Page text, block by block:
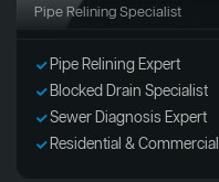
Pipe Relining Specialist
Pipe Relining Expert
Blocked Drain Specialist
Sewer Diagnosis Expert
Residential & Commercial